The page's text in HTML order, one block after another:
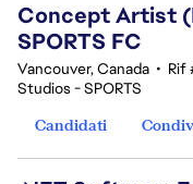
Concept Artist
SPORTS FC
Vancouver, Canada • Rif
Studios - SPORTS
Candidati